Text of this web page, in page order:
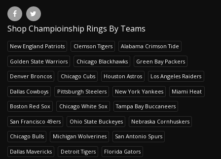
Shop Champioinship Rings By Teams
New England Patriots Clemson Tigers Alabama Crimson Tide
Golden State Warriors Chicago Blackhawks Green Bay Packers
Denver Broncos Chicago Cubs Houston Astros Los Angeles Raiders
Dallas Cowboys Pittsburgh Steelers New York Yankees Miami Heat
Boston Red Sox Chicago White Sox Tampa Bay Buccaneers
San Francisco 49ers Ohio State Buckeyes Nebraska Cornhuskers
Chicago Bulls Michigan Wolverines San Antonio Spurs
Dallas Mavericks Detroit Tigers Florida Gators